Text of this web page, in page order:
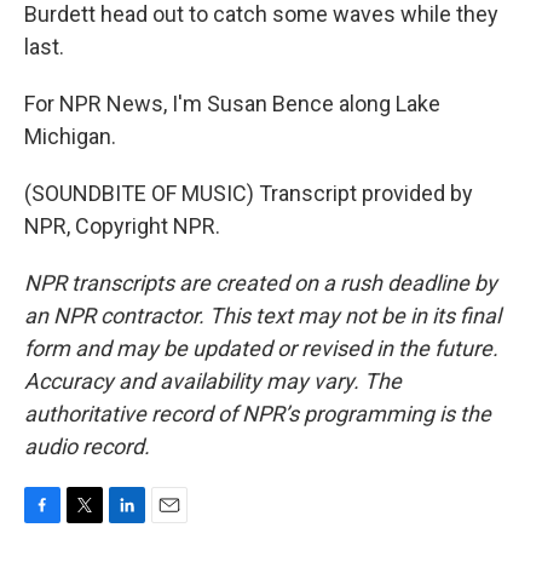
Burdett head out to catch some waves while they
last.
For NPR News, I'm Susan Bence along Lake
Michigan.
(SOUNDBITE OF MUSIC) Transcript provided by
NPR, Copyright NPR.
NPR transcripts are created on a rush deadline by
an NPR contractor. This text may not be in its final
form and may be updated or revised in the future.
Accuracy and availability may vary. The
authoritative record of NPR’s programming is the
audio record.